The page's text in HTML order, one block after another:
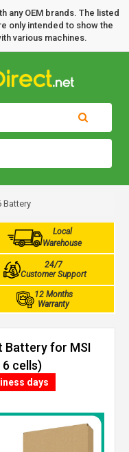
any OEM brands. The listed
only intended to show the
various machines.
Battery
Local
Warehouse
24/7
Customer Support
12 Months
Warranty
Battery for MSI
6 cells)
days